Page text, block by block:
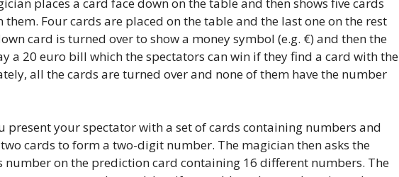
Four cards are placed on the table and the last one on the rest
card is turned over to show a money symbol (e.g. €) and then the
a 20 euro bill which the spectators can win if they find a card with the
all the cards are turned over and none of them have the number
present your spectator with a set of cards containing numbers and
cards to form a two-digit number. The magician then asks the
number on the prediction card containing 16 different numbers. The